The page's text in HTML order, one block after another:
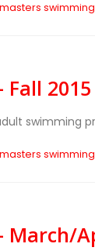
swimming
2015
swimming
swimming
March/